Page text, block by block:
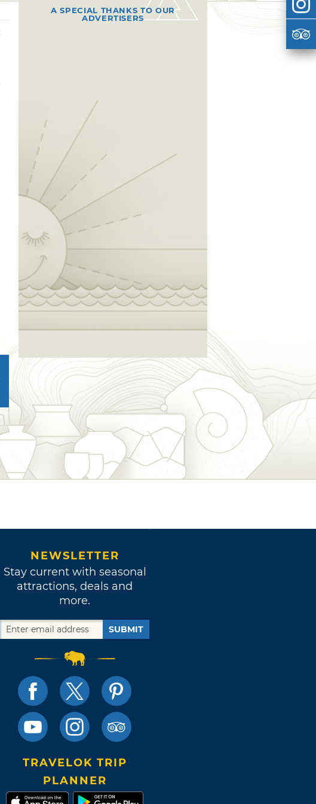
A SPECIAL THANKS TO OUR
ADVERTISERS
NEWSLETTER
Stay current with seasonal
attractions, deals and
more.
SUBMIT
TRAVELOK TRIP
PLANNER